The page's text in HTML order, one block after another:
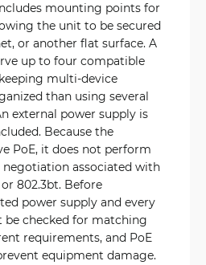
mounting points for
the unit to be secured
or another flat surface. A
up to four compatible
multi-device
than using several
external power supply is
Because the
PoE, it does not perform
associated with
or 802.3bt. Before
power supply and every
be checked for matching
requirements, and PoE
equipment damage.